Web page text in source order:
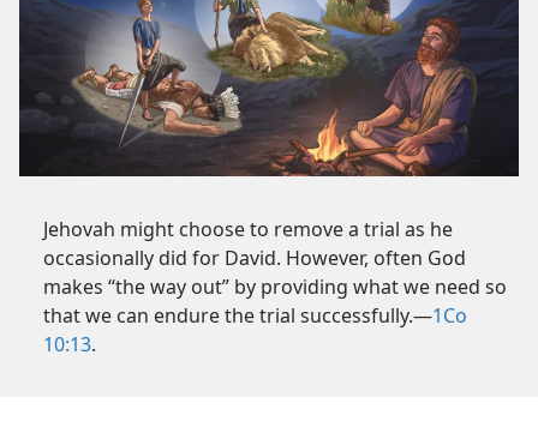
Jehovah might choose to remove a trial as he
occasionally did for David. However, often God
makes “the way out” by providing what we need so
that we can endure the trial successfully.​—1Co
10:13.